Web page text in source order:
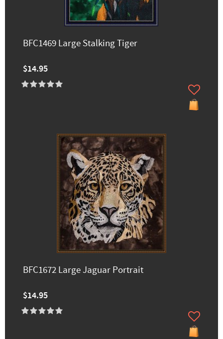
BFC1469 Large Stalking Tiger
$14.95
BFC1672 Large Jaguar Portrait
$14.95